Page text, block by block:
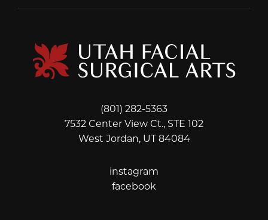
(801) 282-5363
7532 Center View Ct., STE 102
West Jordan, UT 84084
instagram
facebook